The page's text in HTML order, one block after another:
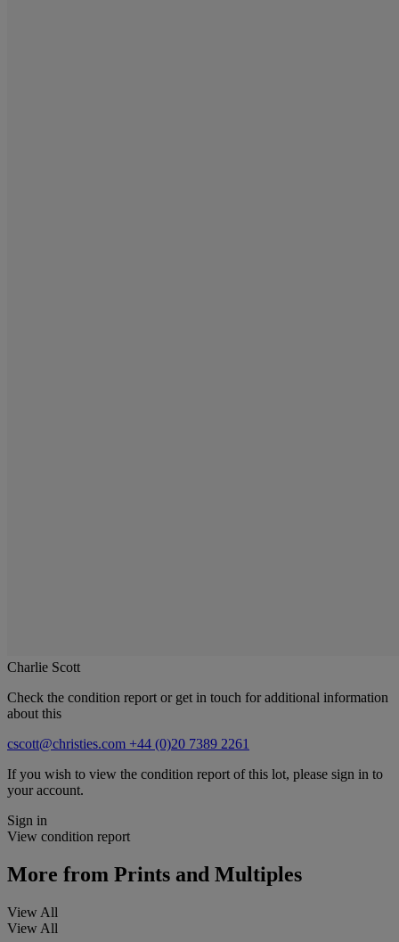
Charlie Scott
Check the condition report or get in touch for additional information
about this
cscott@christies.com +44 (0)20 7389 2261
If you wish to view the condition report of this lot, please sign in to
your account.
Sign in
View condition report
More from Prints and Multiples
View All
View All